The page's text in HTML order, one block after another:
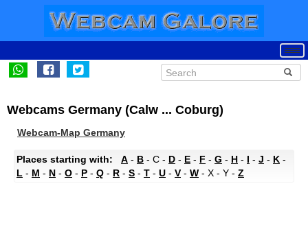
Webcams Germany (Calw ... Coburg)
Webcam-Map Germany
Places starting with: A - B - C - D - E - F - G - H - I - J - K -
L - M - N - O - P - Q - R - S - T - U - V- W - X - Y - Z